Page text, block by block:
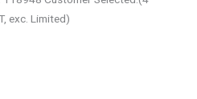
exc. Limited)